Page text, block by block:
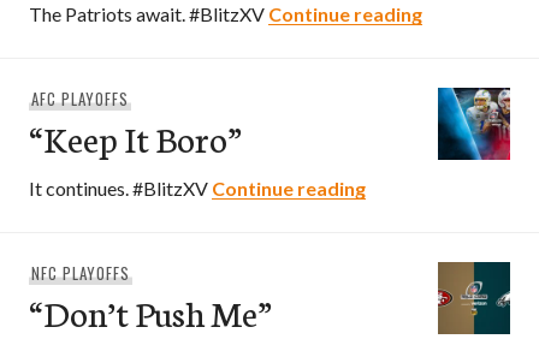
The Patriots await. #BlitzXV Continue reading“Hou Know”
AFC PLAYOFFS
“Keep It Boro”
It continues. #BlitzXV Continue reading“Keep It Boro”
NFC PLAYOFFS
“Don’t Push Me”